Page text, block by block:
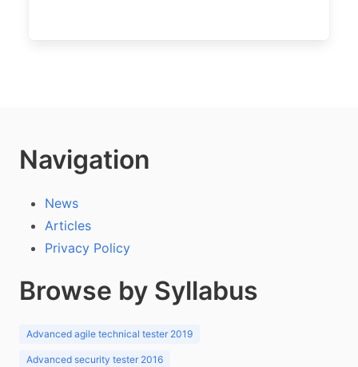
Navigation
News
Articles
Privacy Policy
Browse by Syllabus
Advanced agile technical tester 2019
Advanced security tester 2016